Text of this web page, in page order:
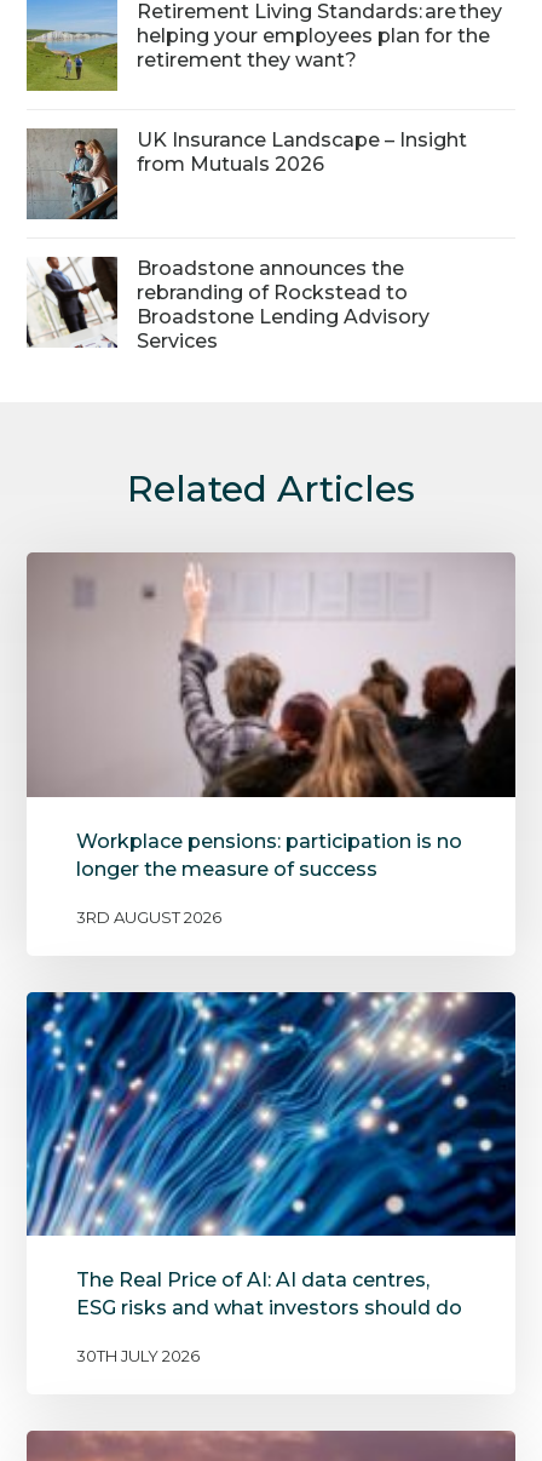
Retirement Living Standards: are they
helping your employees plan for the
retirement they want?
UK Insurance Landscape – Insight
from Mutuals 2026
Broadstone announces the
rebranding of Rockstead to
Broadstone Lending Advisory
Services
Related Articles
Workplace pensions: participation is no
longer the measure of success
3RD AUGUST 2026
The Real Price of AI: AI data centres,
ESG risks and what investors should do
30TH JULY 2026